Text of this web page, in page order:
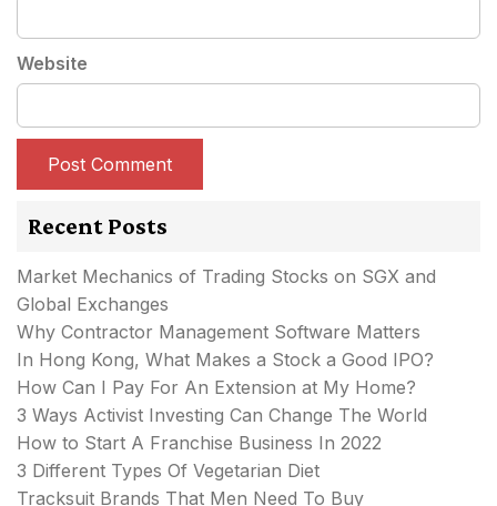
Website
Recent Posts
Market Mechanics of Trading Stocks on SGX and
Global Exchanges
Why Contractor Management Software Matters
In Hong Kong, What Makes a Stock a Good IPO?
How Can I Pay For An Extension at My Home?
3 Ways Activist Investing Can Change The World
How to Start A Franchise Business In 2022
3 Different Types Of Vegetarian Diet
Tracksuit Brands That Men Need To Buy